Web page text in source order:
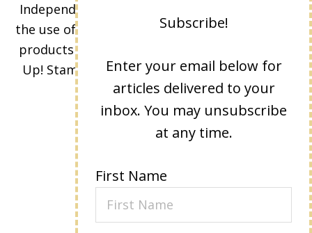
Independent Stampin' Up! Demonstrator and
the use of its content, classes, services, and/or
products offered is not endorsed by Stampin'
Up! Stamped images are copyright Stampin'
Up!
Subscribe!
Enter your email below for
articles delivered to your
inbox. You may unsubscribe
at any time.
First Name